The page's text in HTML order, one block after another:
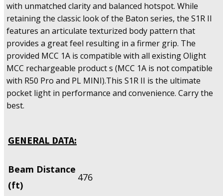
with unmatched clarity and balanced hotspot. While
retaining the classic look of the Baton series, the S1R II
features an articulate texturized body pattern that
provides a great feel resulting in a firmer grip. The
provided MCC 1A is compatible with all existing Olight
MCC rechargeable product s (MCC 1A is not compatible
with R50 Pro and PL MINI).This S1R II is the ultimate
pocket light in performance and convenience. Carry the
best.
GENERAL DATA:
Beam Distance
(ft)
476